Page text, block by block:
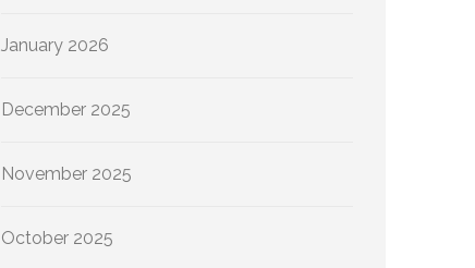
January 2026
December 2025
November 2025
October 2025